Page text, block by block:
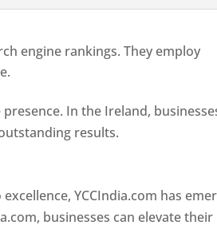
engine rankings. They employ
In the Ireland,
results.
YCCIndia.com has
businesses can elevate their